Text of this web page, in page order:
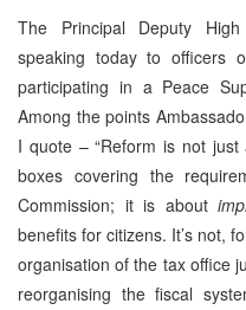
The Principal Deputy
speaking today to officers
participating in a Peace
Among the points
I quote – “Reform is not just
boxes covering the
Commission; it is about
benefits for citizens. It’s not,
organisation of the tax office
reorganising the fiscal